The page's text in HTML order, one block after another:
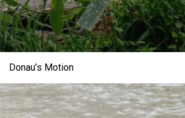
Donau’s Motion